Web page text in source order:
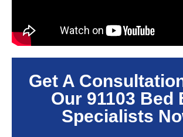
Get A
Our 91103 Bed
Specialists